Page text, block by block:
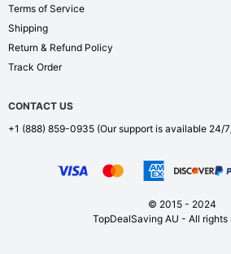
Terms of Service
Shipping
Return & Refund Policy
Track Order
CONTACT US
+1 (888) 859-0935 (Our support is available 24/
© 2015 - 2024
TopDealSaving AU - All rights